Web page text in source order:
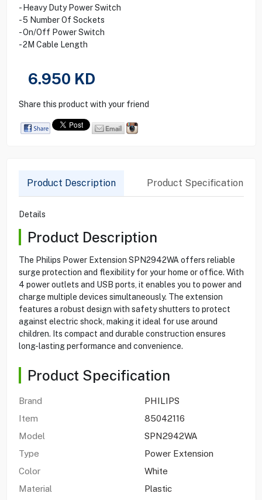
- Heavy Duty Power Switch
- 5 Number Of Sockets
- On/Off Power Switch
- 2M Cable Length
6.950 KD
Share this product with your friend
Product Description Product Specification
Details
Product Description
The Philips Power Extension SPN2942WA offers reliable
surge protection and flexibility for your home or office. With
4 power outlets and USB ports, it enables you to power and
charge multiple devices simultaneously. The extension
features a robust design with safety shutters to protect
against electric shock, making it ideal for use around
children. Its compact and durable construction ensures
long-lasting performance and convenience.
Product Specification
Brand
PHILIPS
Item
85042116
Model
SPN2942WA
Type
Power Extension
Color
White
Material
Plastic